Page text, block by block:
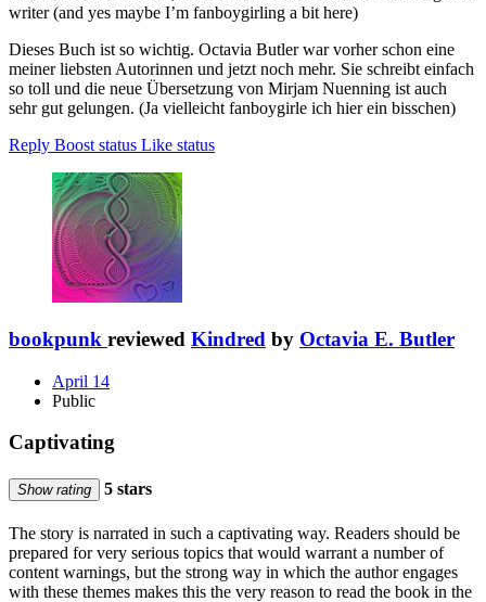
writer (and yes maybe I’m fanboygirling a bit here)
Dieses Buch ist so wichtig. Octavia Butler war vorher schon eine
meiner liebsten Autorinnen und jetzt noch mehr. Sie schreibt einfach
so toll und die neue Übersetzung von Mirjam Nuenning ist auch
sehr gut gelungen. (Ja vielleicht fanboygirle ich hier ein bisschen)
Reply Boost status Like status
bookpunk reviewed Kindred by Octavia E. Butler
April 14
Public
Captivating
Show rating 5 stars
The story is narrated in such a captivating way. Readers should be
prepared for very serious topics that would warrant a number of
content warnings, but the strong way in which the author engages
with these themes makes this the very reason to read the book in the